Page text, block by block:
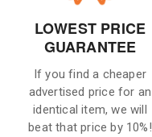
LOWEST PRICE
GUARANTEE
If you find a cheaper
advertised price for an
identical item, we will
beat that price by 10%!